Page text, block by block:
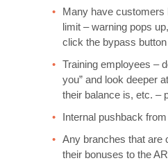
Many have customers
limit – warning pops
click the bypass
Training employees –
you” and look deeper
their balance is, etc. –
Internal pushback
Any branches that are
their bonuses to the